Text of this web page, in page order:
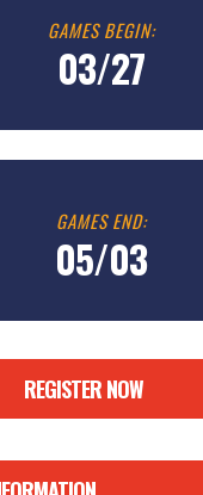
GAMES BEGIN:
03/27
GAMES END:
05/03
REGISTER NOW